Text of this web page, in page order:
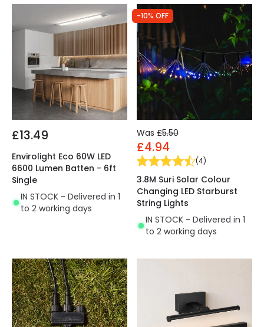
£13.49
Envirolight Eco 60W LED
6600 Lumen Batten - 6ft
Single
IN STOCK - Delivered in 1
to 2 working days
-10% OFF
Was £5.50
£4.94
(4)
3.8M Suri Solar Colour
Changing LED Starburst
String Lights
IN STOCK - Delivered in 1
to 2 working days